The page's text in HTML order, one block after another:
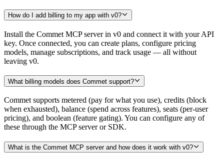
How do I add billing to my app with v0?
Install the Commet MCP server in v0 and connect it with your API
key. Once connected, you can create plans, configure pricing
models, manage subscriptions, and track usage — all without
leaving v0.
What billing models does Commet support?
Commet supports metered (pay for what you use), credits (block
when exhausted), balance (spend across features), seats (per-user
pricing), and boolean (feature gating). You can configure any of
these through the MCP server or SDK.
What is the Commet MCP server and how does it work with v0?